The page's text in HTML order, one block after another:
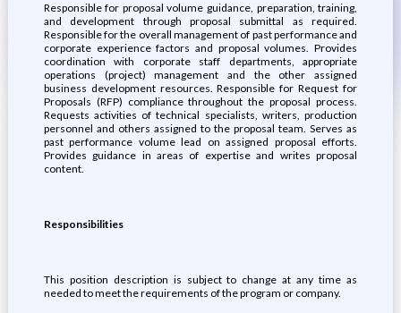
Responsible for proposal volume guidance, preparation, training,
and development through proposal submittal as required.
Responsible for the overall management of past performance and
corporate experience factors and proposal volumes. Provides
coordination with corporate staff departments, appropriate
operations (project) management and the other assigned
business development resources. Responsible for Request for
Proposals (RFP) compliance throughout the proposal process.
Requests activities of technical specialists, writers, production
personnel and others assigned to the proposal team. Serves as
past performance volume lead on assigned proposal efforts.
Provides guidance in areas of expertise and writes proposal
content.
Responsibilities
This position description is subject to change at any time as
needed to meet the requirements of the program or company.